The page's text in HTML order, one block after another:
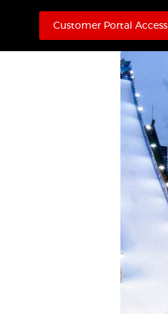
Customer Portal Access